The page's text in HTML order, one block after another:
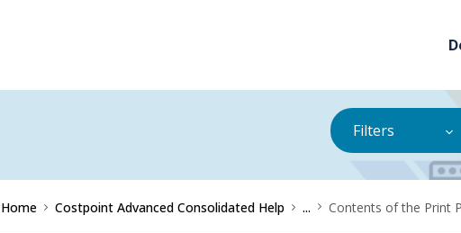
Filters
Home Costpoint Advanced Consolidated Help ... Contents of the Print